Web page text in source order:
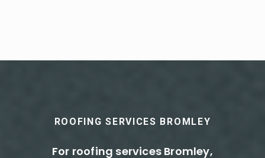
ROOFING SERVICES BROMLEY
For roofing services Bromley,